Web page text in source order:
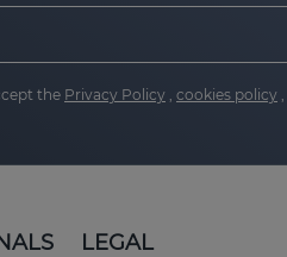
the Privacy Policy cookies policy
LEGAL